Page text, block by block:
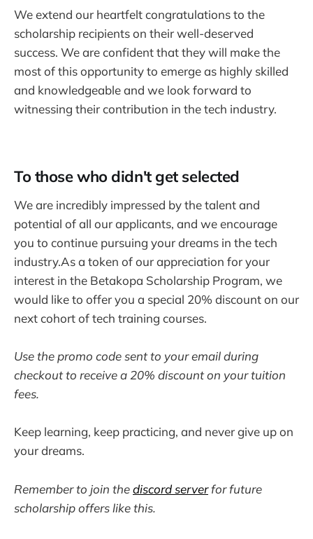
We extend our heartfelt congratulations to the
scholarship recipients on their well-deserved
success. We are confident that they will make the
most of this opportunity to emerge as highly skilled
and knowledgeable and we look forward to
witnessing their contribution in the tech industry.
To those who didn't get selected
We are incredibly impressed by the talent and
potential of all our applicants, and we encourage
you to continue pursuing your dreams in the tech
industry.As a token of our appreciation for your
interest in the Betakopa Scholarship Program, we
would like to offer you a special 20% discount on our
next cohort of tech training courses.
Use the promo code sent to your email during
checkout to receive a 20% discount on your tuition
fees.
Keep learning, keep practicing, and never give up on
your dreams.
Remember to join thediscord serverfor future
scholarship offers like this.